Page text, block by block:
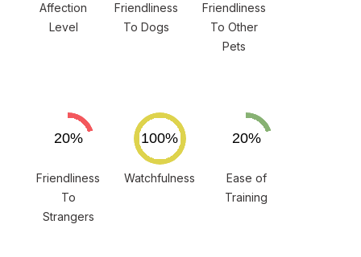
Affection
Level
Friendliness
To Dogs
Friendliness
To Other
Pets
Friendliness
To
Strangers
Watchfulness
Ease of
Training